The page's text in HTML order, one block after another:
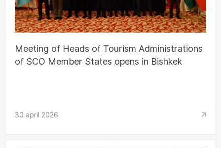
Meeting of Heads of Tourism Administrations
of SCO Member States opens in Bishkek
30 april 2026